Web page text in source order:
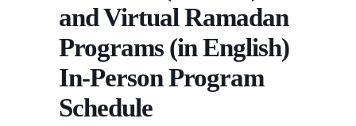
and Virtual Ramadan
Programs (in English)
In-Person Program
Schedule